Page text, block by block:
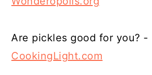
Are pickles good for you? -
CookingLight.com